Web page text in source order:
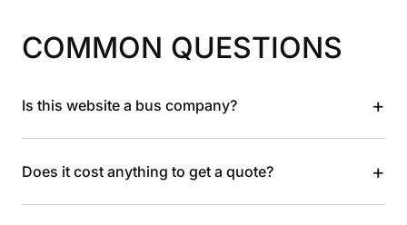
COMMON QUESTIONS
Is this website a bus company? +
Does it cost anything to get a quote? +